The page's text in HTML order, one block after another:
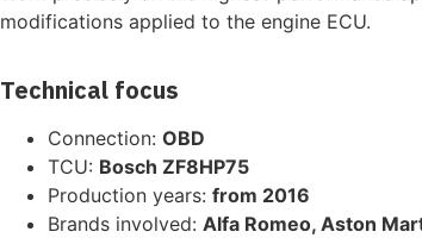
modifications applied to the engine ECU.
Technical focus
Connection: OBD
TCU: Bosch ZF8HP75
Production years: from 2016
Brands involved: Alfa Romeo, Aston